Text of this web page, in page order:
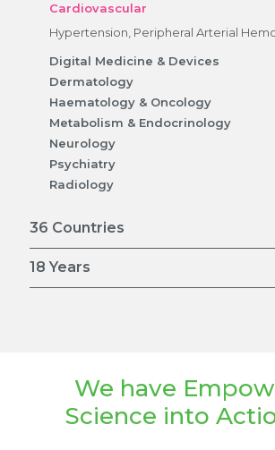
Cardiovascular
Hypertension, Peripheral Arterial
Digital Medicine & Devices
Dermatology
Haematology & Oncology
Metabolism & Endocrinology
Neurology
Psychiatry
Radiology
36 Countries
18 Years
We have
Science into